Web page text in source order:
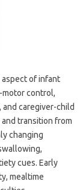
of infant
control,
caregiver-child
transition from
changing
cues. Early
mealtime